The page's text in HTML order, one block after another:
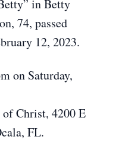
in Betty
74, passed
12, 2023.
on Saturday,
Christ, 4200 E
FL.